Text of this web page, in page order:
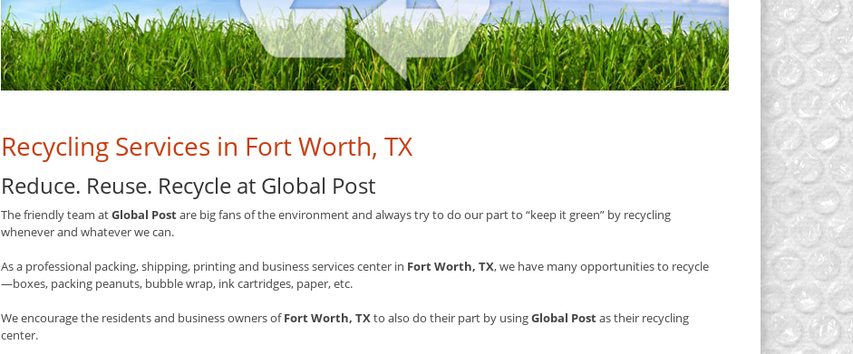
Recycling Services in Fort Worth, TX
Reduce. Reuse. Recycle at Global Post
The friendly team atGlobal Postare big fans of the environment and always try to do our part to “keep it green” by recycling
whenever and whatever we can.
As a professional packing, shipping, printing and business services center in Fort Worth, TX, we have many opportunities to recycle
—boxes, packing peanuts, bubble wrap, ink cartridges, paper, etc.
We encourage the residents and business owners ofFort Worth, TXto also do their part by usingGlobal Postas their recycling
center.